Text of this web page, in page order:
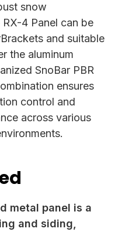
snow
RX-4 Panel can be
and suitable
the aluminum
SnoBar PBR
ensures
control and
across various
metal panel is a
and siding,